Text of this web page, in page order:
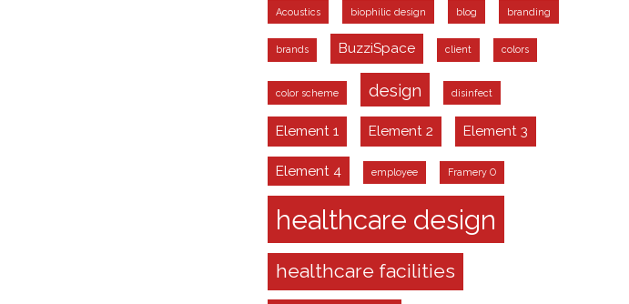
Acoustics biophilic design blog branding
brands BuzziSpace client colors
color scheme design disinfect
Element 1 Element 2 Element 3
Element 4 employee Framery O
healthcare design
healthcare facilities